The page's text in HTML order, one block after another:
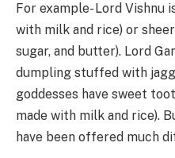
For example- Lord Vishnu
with milk and rice) or
sugar, and butter). Lord
dumpling stuffed with
goddesses have sweet
made with milk and rice).
have been offered much